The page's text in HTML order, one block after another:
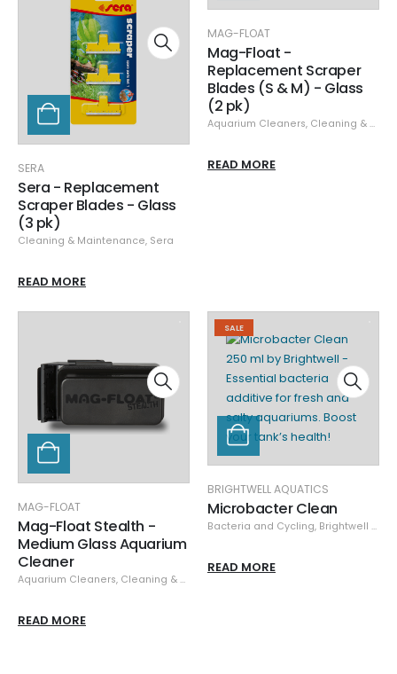
SERA
Sera - Replacement
Scraper Blades - Glass
(3 pk)
Cleaning & Maintenance, Sera
READ MORE
MAG-FLOAT
Mag-Float -
Replacement Scraper
Blades (S & M) - Glass
(2 pk)
Aquarium Cleaners, Cleaning & Maintenance
READ MORE
MAG-FLOAT
Mag-Float Stealth -
Medium Glass Aquarium
Cleaner
Aquarium Cleaners, Cleaning & Maintenance
READ MORE
SALE
BRIGHTWELL AQUATICS
Microbacter Clean
Bacteria and Cycling, Brightwell Aquatics
READ MORE